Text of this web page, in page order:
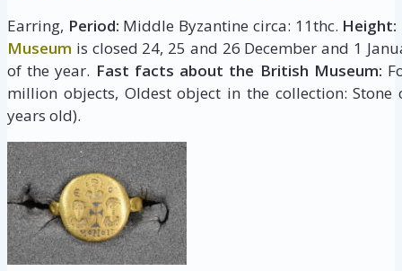
Earring, Period: Middle Byzantine circa: 11thc. Height:
Museum is closed 24, 25 and 26 December and 1
of the year. Fast facts about the British Museum:
million objects, Oldest object in the collection:
years old).